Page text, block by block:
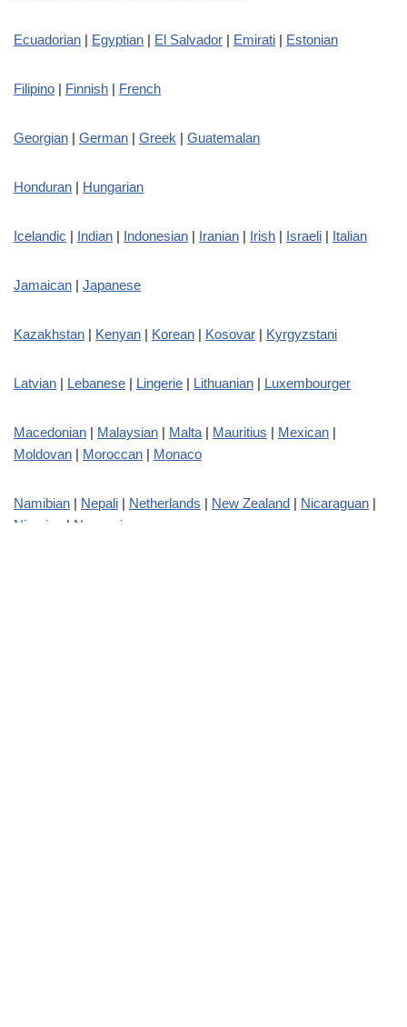
Ecuadorian | Egyptian | El Salvador | Emirati | Estonian
Filipino | Finnish | French
Georgian | German | Greek | Guatemalan
Honduran | Hungarian
Icelandic | Indian | Indonesian | Iranian | Irish | Israeli | Italian
Jamaican | Japanese
Kazakhstan | Kenyan | Korean | Kosovar | Kyrgyzstani
Latvian | Lebanese | Lingerie | Lithuanian | Luxembourger
Macedonian | Malaysian | Malta | Mauritius | Mexican |
Moldovan | Moroccan | Monaco
Namibian | Nepali | Netherlands | New Zealand | Nicaraguan |
Nigerian
| Norwegian